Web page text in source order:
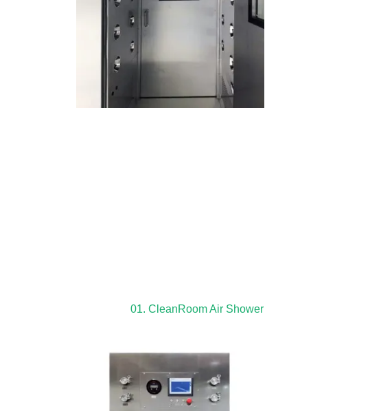
01. CleanRoom Air Shower